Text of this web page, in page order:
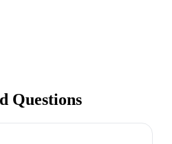
Questions